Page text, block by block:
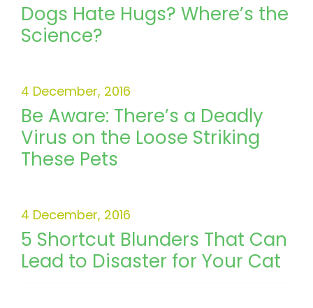
Dogs Hate Hugs? Where’s the
Science?
Be Aware: There’s a Deadly
Virus on the Loose Striking
These Pets
4 December, 2016
5 Shortcut Blunders That Can
Lead to Disaster for Your Cat
4 December, 2016